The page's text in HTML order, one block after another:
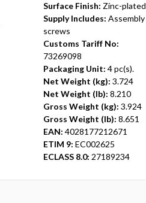
Surface Finish: Zinc-plated
Supply Includes: Assembly
screws
Customs Tariff No:
73269098
Packaging Unit: 4 pc(s).
Net Weight (kg): 3.724
Net Weight (lb): 8.210
Gross Weight (kg): 3.924
Gross Weight (lb): 8.651
EAN: 4028177212671
ETIM 9: EC002625
ECLASS 8.0: 27189234